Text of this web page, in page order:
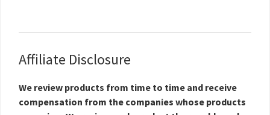
Affiliate Disclosure
We review products from time to time and receive
compensation from the companies whose products